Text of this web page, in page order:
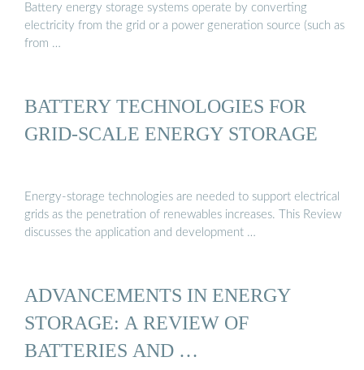
Battery energy storage systems operate by converting
electricity from the grid or a power generation source (such as
from …
BATTERY TECHNOLOGIES FOR
GRID-SCALE ENERGY STORAGE
Energy-storage technologies are needed to support electrical
grids as the penetration of renewables increases. This Review
discusses the application and development …
ADVANCEMENTS IN ENERGY
STORAGE: A REVIEW OF
BATTERIES AND …